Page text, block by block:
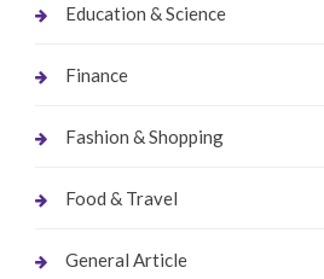
Education & Science
Finance
Fashion & Shopping
Food & Travel
General Article